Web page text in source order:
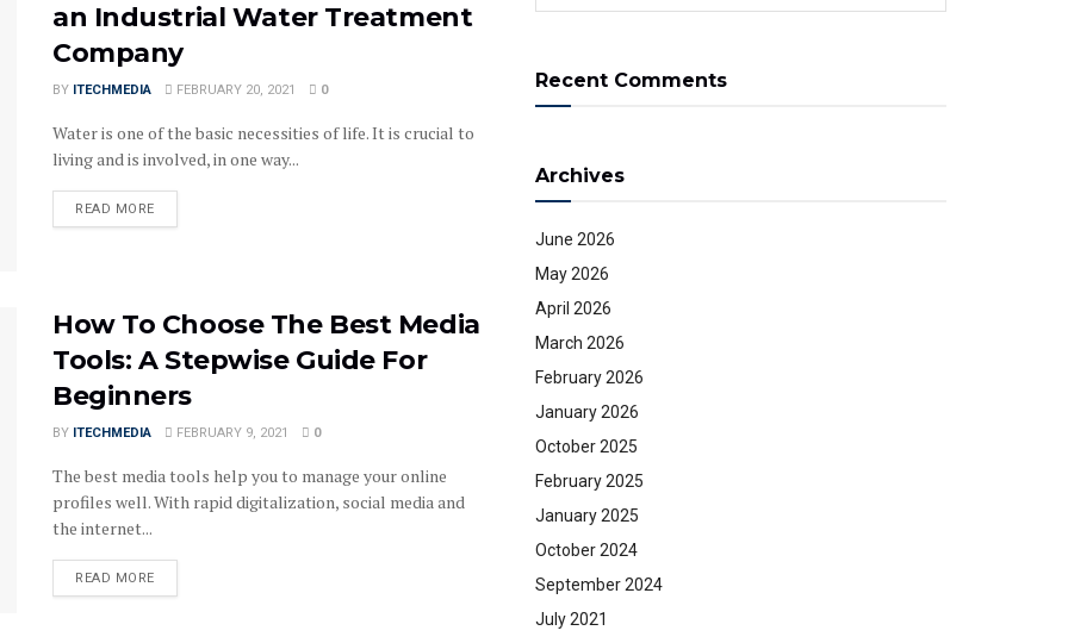
an Industrial Water Treatment
Company
BY ITECHMEDIA FEBRUARY 20, 2021 0
Water is one of the basic necessities of life. It is crucial to
living and is involved, in one way...
READ MOREDETAILS
How To Choose The Best Media
Tools: A Stepwise Guide For
Beginners
BY ITECHMEDIA FEBRUARY 9, 2021 0
The best media tools help you to manage your online
profiles well. With rapid digitalization, social media and
the internet...
READ MOREDETAILS
Recent Comments
Archives
June 2026
May 2026
April 2026
March 2026
February 2026
January 2026
October 2025
February 2025
January 2025
October 2024
September 2024
July 2021